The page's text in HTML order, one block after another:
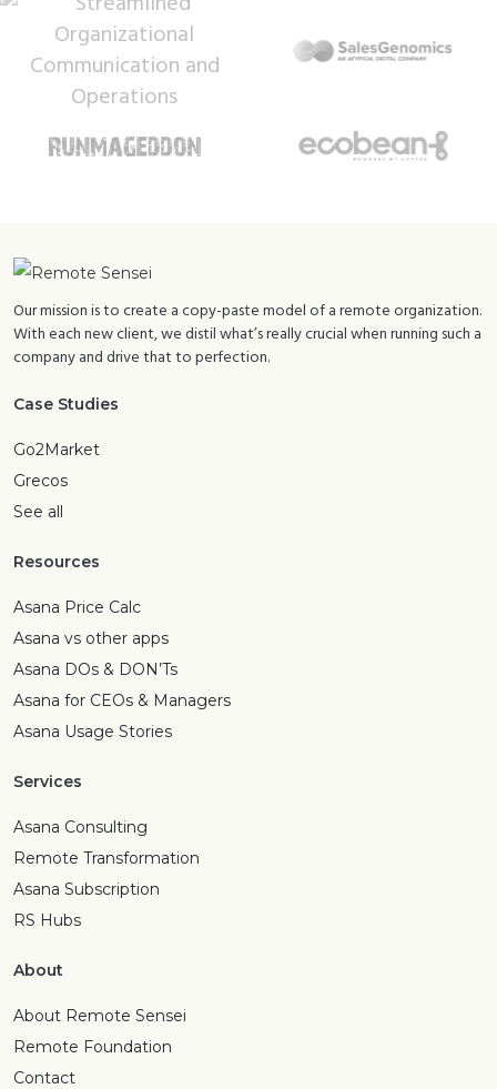
Our mission is to create a copy-paste model of a remote organization.
With each new client, we distil what’s really crucial when running such a
company and drive that to perfection.
Case Studies
Go2Market
Grecos
See all
Resources
Asana Price Calc
Asana vs other apps
Asana DOs & DON’Ts
Asana for CEOs & Managers
Asana Usage Stories
Services
Asana Consulting
Remote Transformation
Asana Subscription
RS Hubs
About
About Remote Sensei
Remote Foundation
Contact